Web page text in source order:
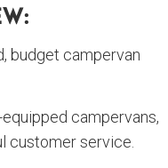
budget campervan
campervans,
customer service.